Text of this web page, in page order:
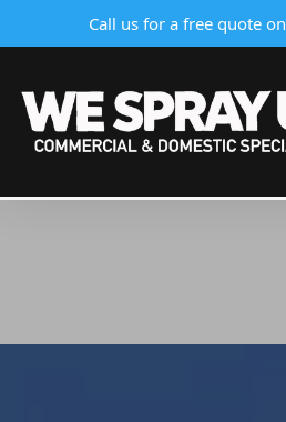
Call us for a free quote on